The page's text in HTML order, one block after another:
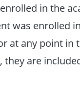
in the
was enrolled
at any point in
they are